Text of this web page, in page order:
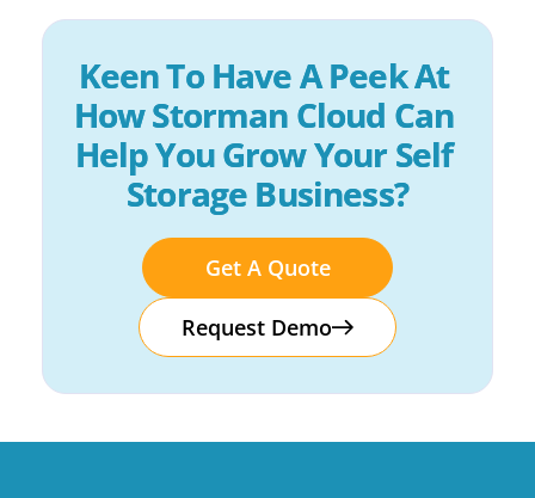
Keen To Have A Peek At
How Storman Cloud Can
Help You Grow Your Self
Storage Business?
Get A Quote
Request Demo